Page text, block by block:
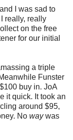
I was sad to
really, really
on the free
for our initial
a triple
Funster
buy in. JoA
it quick. It took an
around $95,
No waywas